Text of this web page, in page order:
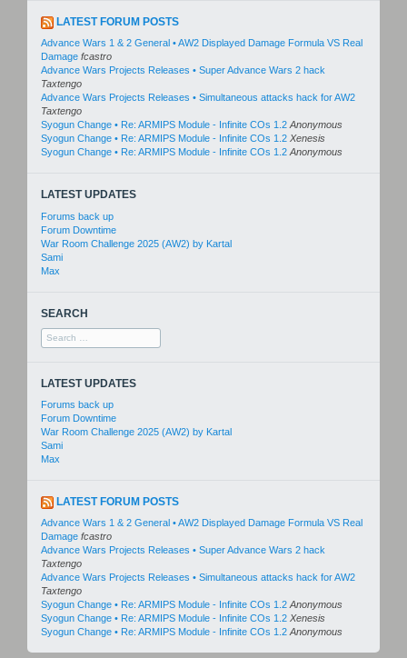
LATEST FORUM POSTS
Advance Wars 1 & 2 General • AW2 Displayed Damage Formula VS Real
Damage fcastro
Advance Wars Projects Releases • Super Advance Wars 2 hack
Taxtengo
Advance Wars Projects Releases • Simultaneous attacks hack for AW2
Taxtengo
Syogun Change • Re: ARMIPS Module - Infinite COs 1.2 Anonymous
Syogun Change • Re: ARMIPS Module - Infinite COs 1.2 Xenesis
Syogun Change • Re: ARMIPS Module - Infinite COs 1.2 Anonymous
LATEST UPDATES
Forums back up
Forum Downtime
War Room Challenge 2025 (AW2) by Kartal
Sami
Max
SEARCH
Search
for:
LATEST UPDATES
Forums back up
Forum Downtime
War Room Challenge 2025 (AW2) by Kartal
Sami
Max
LATEST FORUM POSTS
Advance Wars 1 & 2 General • AW2 Displayed Damage Formula VS Real
Damage fcastro
Advance Wars Projects Releases • Super Advance Wars 2 hack
Taxtengo
Advance Wars Projects Releases • Simultaneous attacks hack for AW2
Taxtengo
Syogun Change • Re: ARMIPS Module - Infinite COs 1.2 Anonymous
Syogun Change • Re: ARMIPS Module - Infinite COs 1.2 Xenesis
Syogun Change • Re: ARMIPS Module - Infinite COs 1.2 Anonymous